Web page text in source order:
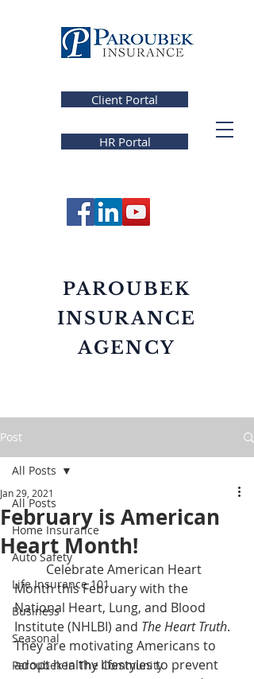
Client Portal
HR Portal
PAROUBEK
INSURANCE
AGENCY
Post
All Posts
Home Insurance
Auto Safety
Life Insurance 101
Business
Seasonal
Paroubek In The Community
All Posts
February is American
Heart Month!
Jan 29, 2021
Month this February with the
National Heart, Lung, and Blood
Institute (NHLBI) and The Heart Truth.
They are motivating Americans to
adopt healthy lifestyles to prevent